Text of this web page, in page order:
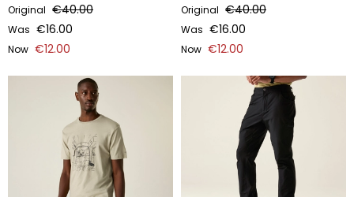
Original €40.00
Was €16.00
Now €12.00
Original €40.00
Was €16.00
Now €12.00